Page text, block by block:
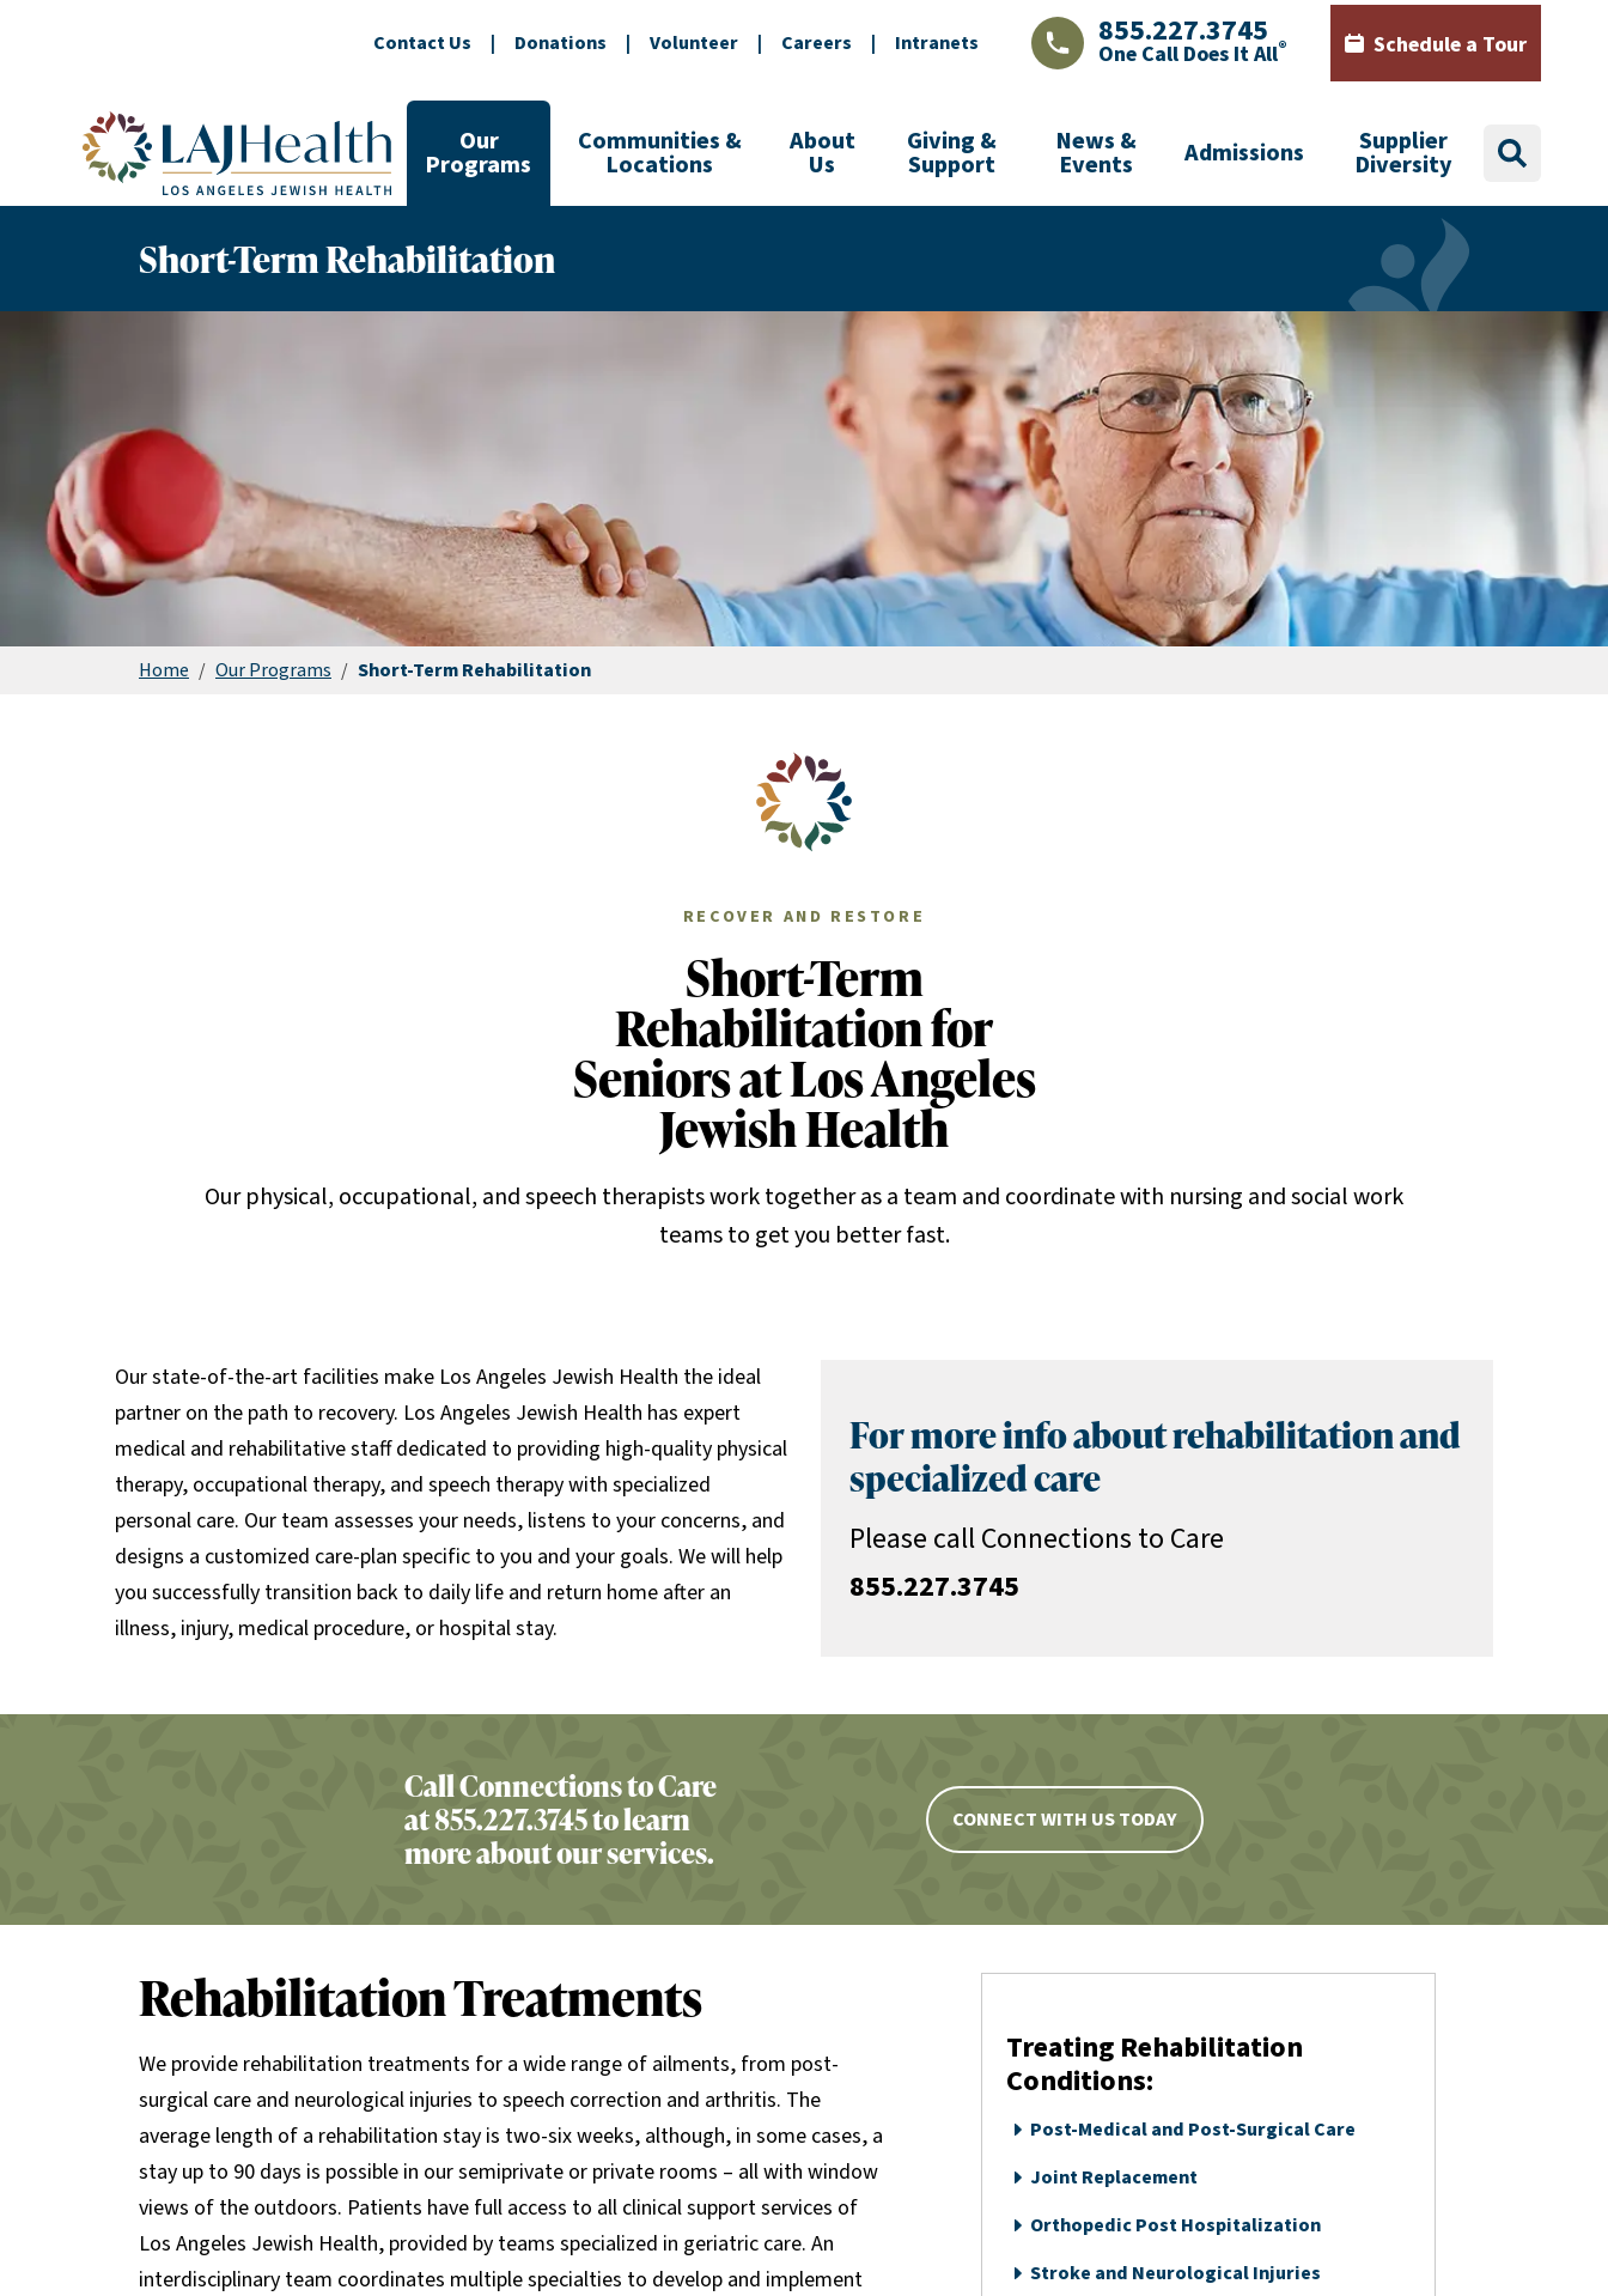
Contact Us | Donations | Volunteer | Careers | Intranets LAJHealth phone number with green phone icon
855.227.3745
One Call Does It All® Calendar icon with words
Schedule a Tour
Colorful LAJHealth logo
Our
Programs
Communities &
Locations
About
Us
Giving &
Support
News &
Events Admissions Supplier
Diversity search
Short-Term Rehabilitation
Home / Our Programs / Short-Term Rehabilitation
RECOVER AND RESTORE
Short-Term
Rehabilitation for
Seniors at Los Angeles
Jewish Health
Our physical, occupational, and speech therapists work together as a team and coordinate with nursing and social work
teams to get you better fast.
Our state-of-the-art facilities make Los Angeles Jewish Health the ideal
partner on the path to recovery. Los Angeles Jewish Health has expert
medical and rehabilitative staff dedicated to providing high-quality physical
therapy, occupational therapy, and speech therapy with specialized
personal care. Our team assesses your needs, listens to your concerns, and
designs a customized care-plan specific to you and your goals. We will help
you successfully transition back to daily life and return home after an
illness, injury, medical procedure, or hospital stay.
For more info about rehabilitation and
specialized care
Please call Connections to Care
855.227.3745
Call Connections to Care
at 855.227.3745 to learn
more about our services.
CONNECT WITH US TODAY
Rehabilitation Treatments
We provide rehabilitation treatments for a wide range of ailments, from post-
surgical care and neurological injuries to speech correction and arthritis. The
average length of a rehabilitation stay is two-six weeks, although, in some cases, a
stay up to 90 days is possible in our semiprivate or private rooms – all with window
views of the outdoors. Patients have full access to all clinical support services of
Los Angeles Jewish Health, provided by teams specialized in geriatric care. An
interdisciplinary team coordinates multiple specialties to develop and implement
Treating Rehabilitation
Conditions:
Post-Medical and Post-Surgical Care
Joint Replacement
Orthopedic Post Hospitalization
Stroke and Neurological Injuries